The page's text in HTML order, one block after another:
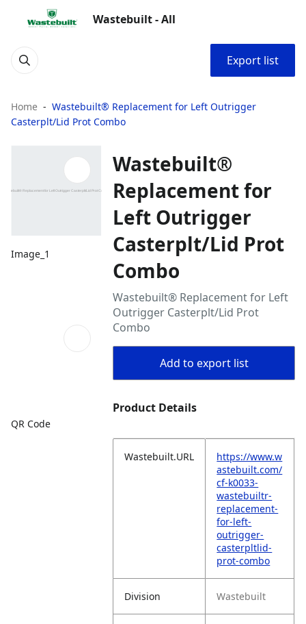
Wastebuilt - All
Export list
Home
Wastebuilt® Replacement for Left Outrigger
Casterplt/Lid Prot Combo
Image_1
QR Code
Wastebuilt®
Replacement for
Left Outrigger
Casterplt/Lid Prot
Combo
Wastebuilt® Replacement for Left
Outrigger Casterplt/Lid Prot
Combo
Add to export list
Product Details
Wastebuilt.URL
https://www.w
astebuilt.com/
cf-k0033-
wastebuiltr-
replacement-
for-left-
outrigger-
casterpltlid-
prot-combo
Division Wastebuilt